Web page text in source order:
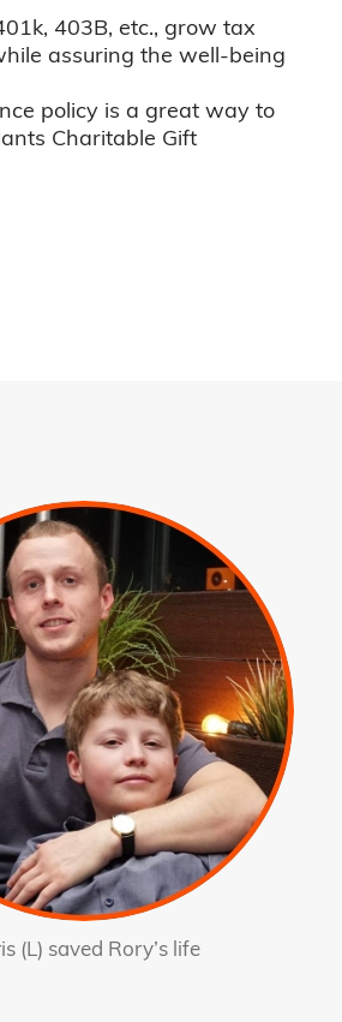
403B, etc., grow tax
assuring the well-being
policy is a great way to
Charitable Gift
(L) saved Rory’s life